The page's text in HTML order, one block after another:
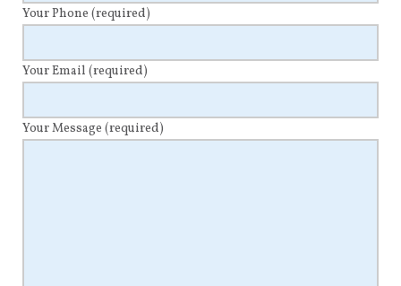
Your Phone (required)
Your Email (required)
Your Message (required)